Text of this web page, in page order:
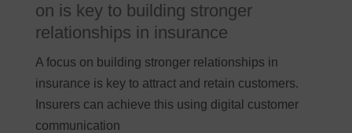
on is key to building stronger
relationships in insurance
A focus on building stronger relationships in
insurance is key to attract and retain customers.
Insurers can achieve this using digital customer
communication